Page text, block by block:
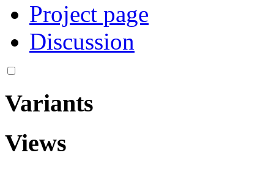
Project page
Discussion
Variants
Views